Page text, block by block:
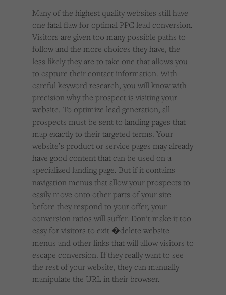
Many of the highest quality websites still have
one fatal flaw for optimal PPC lead conversion.
Visitors are given too many possible paths to
follow and the more choices they have, the
less likely they are to take one that allows you
to capture their contact information. With
careful keyword research, you will know with
precision why the prospect is visiting your
website. To optimize lead generation, all
prospects must be sent to landing pages that
map exactly to their targeted terms. Your
website’s product or service pages may already
have good content that can be used on a
specialized landing page. But if it contains
navigation menus that allow your prospects to
easily move onto other parts of your site
before they respond to your offer, your
conversion ratios will suffer. Don’t make it too
easy for visitors to exit �delete website
menus and other links that will allow visitors to
escape conversion. If they really want to see
the rest of your website, they can manually
manipulate the URL in their browser.